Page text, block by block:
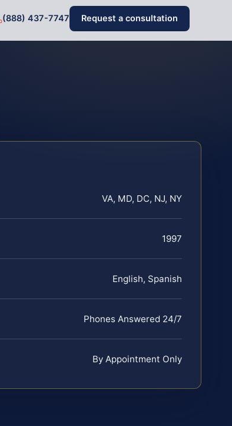
(888) 437-7747 Request a consultation
VA, MD, DC, NJ, NY
1997
English, Spanish
Phones Answered 24/7
By Appointment Only